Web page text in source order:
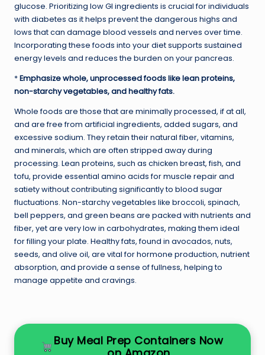
glucose. Prioritizing low GI ingredients is crucial for individuals
with diabetes as it helps prevent the dangerous highs and
lows that can damage blood vessels and nerves over time.
Incorporating these foods into your diet supports sustained
energy levels and reduces the burden on your pancreas.
*Emphasize whole, unprocessed foods like lean proteins,
non-starchy vegetables, and healthy fats.
Whole foods are those that are minimally processed, if at all,
and are free from artificial ingredients, added sugars, and
excessive sodium. They retain their natural fiber, vitamins,
and minerals, which are often stripped away during
processing. Lean proteins, such as chicken breast, fish, and
tofu, provide essential amino acids for muscle repair and
satiety without contributing significantly to blood sugar
fluctuations. Non-starchy vegetables like broccoli, spinach,
bell peppers, and green beans are packed with nutrients and
fiber, yet are very low in carbohydrates, making them ideal
for filling your plate. Healthy fats, found in avocados, nuts,
seeds, and olive oil, are vital for hormone production, nutrient
absorption, and provide a sense of fullness, helping to
manage appetite and cravings.
Buy Meal Prep Containers Now